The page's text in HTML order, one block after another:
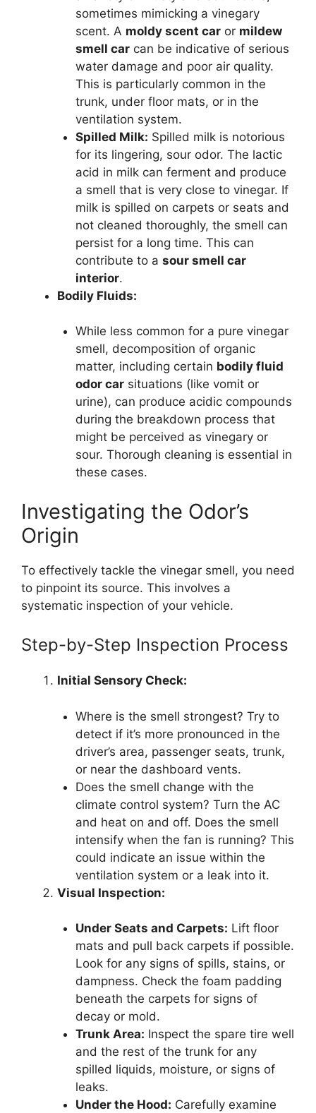
sometimes mimicking a vinegary
scent. A moldy scent caror mildew
smell carcan be indicative of serious
water damage and poor air quality.
This is particularly common in the
trunk, under floor mats, or in the
ventilation system.
Spilled Milk: Spilled milk is notorious
for its lingering, sour odor. The lactic
acid in milk can ferment and produce
a smell that is very close to vinegar. If
milk is spilled on carpets or seats and
not cleaned thoroughly, the smell can
persist for a long time. This can
contribute to a sour smell car
interior.
Bodily Fluids:
While less common for a pure vinegar
smell, decomposition of organic
matter, including certain bodily fluid
odor carsituations (like vomit or
urine), can produce acidic compounds
during the breakdown process that
might be perceived as vinegary or
sour. Thorough cleaning is essential in
these cases.
Investigating the Odor’s
Origin
To effectively tackle the vinegar smell, you need
to pinpoint its source. This involves a
systematic inspection of your vehicle.
Step-by-Step Inspection Process
Initial Sensory Check:
Where is the smell strongest? Try to
detect if it’s more pronounced in the
driver’s area, passenger seats, trunk,
or near the dashboard vents.
Does the smell change with the
climate control system? Turn the AC
and heat on and off. Does the smell
intensify when the fan is running? This
could indicate an issue within the
ventilation system or a leak into it.
Visual Inspection:
Under Seats and Carpets: Lift floor
mats and pull back carpets if possible.
Look for any signs of spills, stains, or
dampness. Check the foam padding
beneath the carpets for signs of
decay or mold.
Trunk Area: Inspect the spare tire well
and the rest of the trunk for any
spilled liquids, moisture, or signs of
leaks.
Under the Hood: Carefully examine